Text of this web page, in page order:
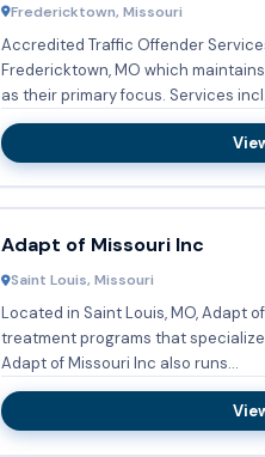
Fredericktown, Missouri
Accredited Traffic Offender
Fredericktown, MO which
as their primary focus. Services
Adapt of Missouri Inc
Saint Louis, Missouri
Located in Saint Louis, MO, Adapt
treatment programs that
Adapt of Missouri Inc also runs...